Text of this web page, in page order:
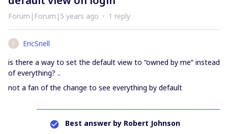
Forum|Forum|5 years ago 1 reply
E
EricSnell
is there a way to set the default view to “owned by me” instead
of everything? ..
not a fan of the change to see everything by default
Best answer by Robert Johnson